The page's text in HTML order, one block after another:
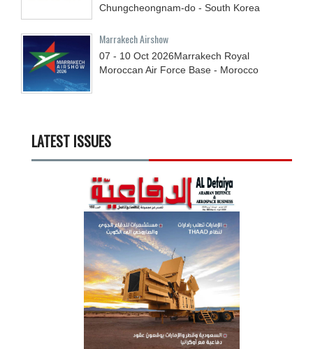
Chungcheongnam-do - South Korea
Marrakech Airshow
07 - 10 Oct 2026Marrakech Royal
Moroccan Air Force Base - Morocco
LATEST ISSUES